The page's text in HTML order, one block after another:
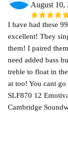
August 10,
I have had these
excellent! They
them! I paired
need added bass
treble to float in
at too! You cant
SLF870 12
Cambridge